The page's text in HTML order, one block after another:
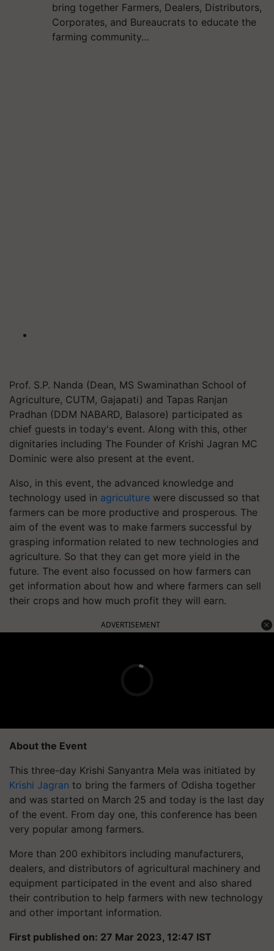
bring together Farmers, Dealers, Distributors,
Corporates, and Bureaucrats to educate the
farming community…
Prof. S.P. Nanda (Dean, MS Swaminathan School of
Agriculture, CUTM, Gajapati) and Tapas Ranjan
Pradhan (DDM NABARD, Balasore) participated as
chief guests in today's event. Along with this, other
dignitaries including The Founder of Krishi Jagran MC
Dominic were also present at the event.
Also, in this event, the advanced knowledge and
technology used in agriculture were discussed so that
farmers can be more productive and prosperous. The
aim of the event was to make farmers successful by
grasping information related to new technologies and
agriculture. So that they can get more yield in the
future. The event also focussed on how farmers can
get information about how and where farmers can sell
their crops and how much profit they will earn.
ADVERTISEMENT
About the Event
This three-day Krishi Sanyantra Mela was initiated by
Krishi Jagran to bring the farmers of Odisha together
and was started on March 25 and today is the last day
of the event. From day one, this conference has been
very popular among farmers.
More than 200 exhibitors including manufacturers,
dealers, and distributors of agricultural machinery and
equipment participated in the event and also shared
their contribution to help farmers with new technology
and other important information.
First published on: 27 Mar 2023, 12:47 IST